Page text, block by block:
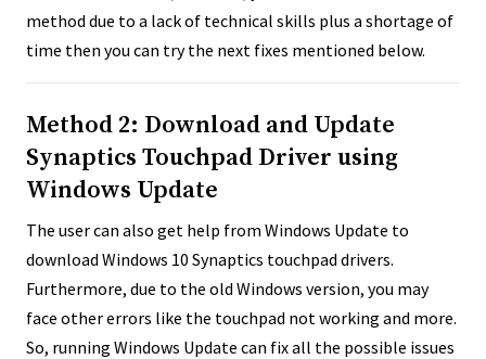
method due to a lack of technical skills plus a shortage of
time then you can try the next fixes mentioned below.
Method 2: Download and Update
Synaptics Touchpad Driver using
Windows Update
The user can also get help from Windows Update to
download Windows 10 Synaptics touchpad drivers.
Furthermore, due to the old Windows version, you may
face other errors like the touchpad not working and more.
So, running Windows Update can fix all the possible issues